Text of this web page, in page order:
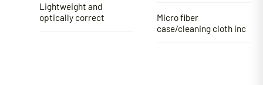
Lightweight and
optically correct
Micro fiber
case/cleaning cloth inc